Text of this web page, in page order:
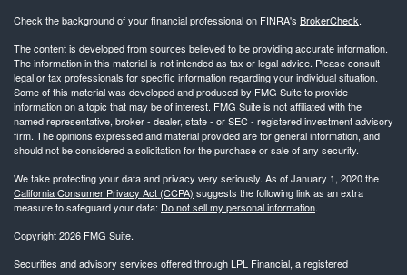
Check the background of your financial professional on FINRA's BrokerCheck.
The content is developed from sources believed to be providing accurate information.
The information in this material is not intended as tax or legal advice. Please consult
legal or tax professionals for specific information regarding your individual situation.
Some of this material was developed and produced by FMG Suite to provide
information on a topic that may be of interest. FMG Suite is not affiliated with the
named representative, broker - dealer, state - or SEC - registered investment advisory
firm. The opinions expressed and material provided are for general information, and
should not be considered a solicitation for the purchase or sale of any security.
We take protecting your data and privacy very seriously. As of January 1, 2020 the
California Consumer Privacy Act (CCPA) suggests the following link as an extra
measure to safeguard your data: Do not sell my personal information.
Copyright 2026 FMG Suite.
Securities and advisory services offered through LPL Financial, a registered